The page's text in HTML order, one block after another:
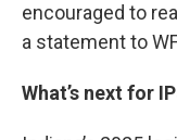
encouraged to
a statement to
What’s next for